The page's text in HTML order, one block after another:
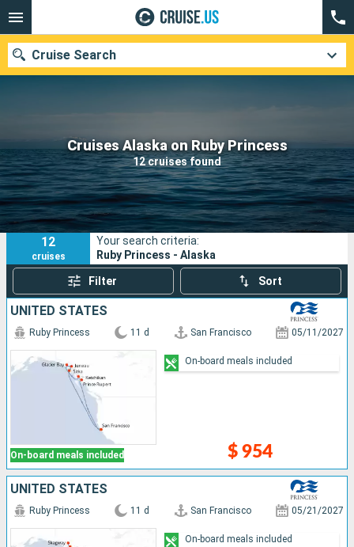
Cruises Alaska on Ruby Princess
12 cruises found
Cruise Search
Our destinations
Departure month
Ports Cruise lines
Search
12
cruises
Your search criteria:
Ruby Princess - Alaska
Filter Sort
UNITED STATES
On-board meals included
Ruby Princess 11 d San Francisco 05/11/2027
$ 954
On-board meals included
UNITED STATES
Ruby Princess 11 d San Francisco 05/21/2027
On-board meals included